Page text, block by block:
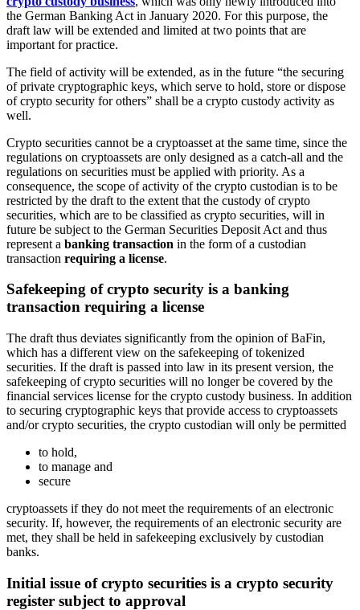
the German Banking Act in January 2020. For this purpose, the
draft law will be extended and limited at two points that are
important for practice.
The field of activity will be extended, as in the future “the securing
of private cryptographic keys, which serve to hold, store or dispose
of crypto security for others” shall be a crypto custody activity as
well.
Crypto securities cannot be a cryptoasset at the same time, since the
regulations on cryptoassets are only designed as a catch-all and the
regulations on securities must be applied with priority. As a
consequence, the scope of activity of the crypto custodian is to be
restricted by the draft to the extent that the custody of crypto
securities, which are to be classified as crypto securities, will in
future be subject to the German Securities Deposit Act and thus
represent a banking transaction in the form of a custodian
transaction requiring a license.
Safekeeping of crypto security is a banking
transaction requiring a license
The draft thus deviates significantly from the opinion of BaFin,
which has a different view on the safekeeping of tokenized
securities. If the draft is passed into law in its present version, the
safekeeping of crypto securities will no longer be covered by the
financial services license for the crypto custody business. In addition
to securing cryptographic keys that provide access to cryptoassets
and/or crypto securities, the crypto custodian will only be permitted
to hold,
to manage and
secure
cryptoassets if they do not meet the requirements of an electronic
security. If, however, the requirements of an electronic security are
met, they shall be held in safekeeping exclusively by custodian
banks.
Initial issue of crypto securities is a crypto security
register subject to approval